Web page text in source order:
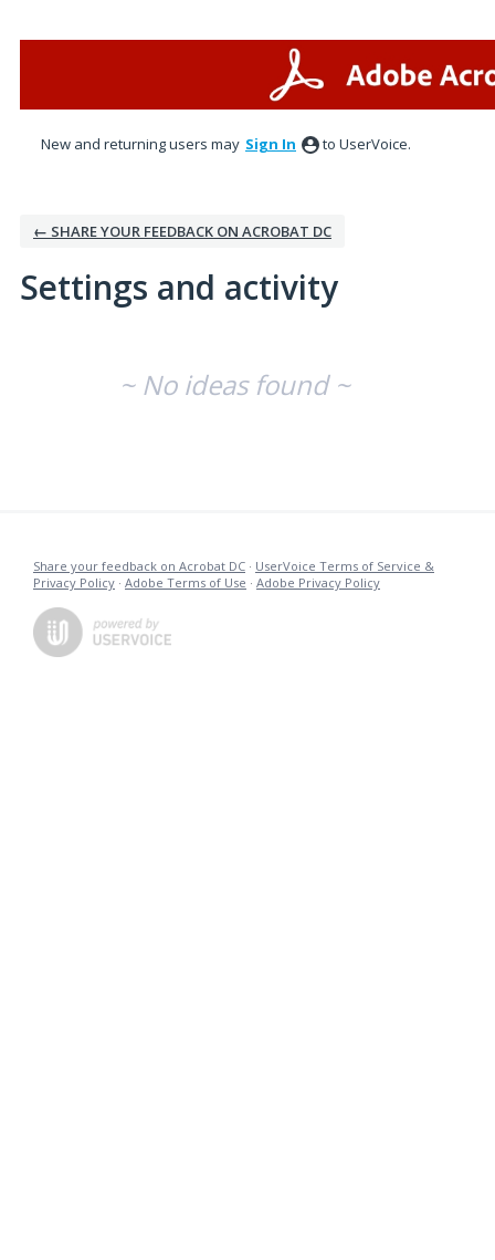
New and returning users may Sign In to UserVoice.
← SHARE YOUR FEEDBACK ON ACROBAT DC
Settings and activity
~ No ideas found ~
Share your feedback on Acrobat DC · UserVoice Terms of Service &
Privacy Policy · Adobe Terms of Use · Adobe Privacy Policy